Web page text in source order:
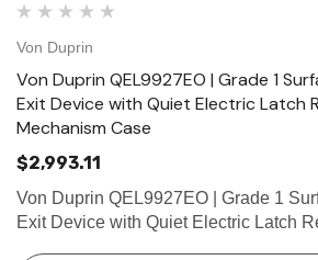
Von Duprin
Von Duprin QEL9927EO | Grade 1
Exit Device with Quiet Electric Latch
Mechanism Case
$2,993.11
Von Duprin QEL9927EO | Grade 1
Exit Device with Quiet Electric Latch